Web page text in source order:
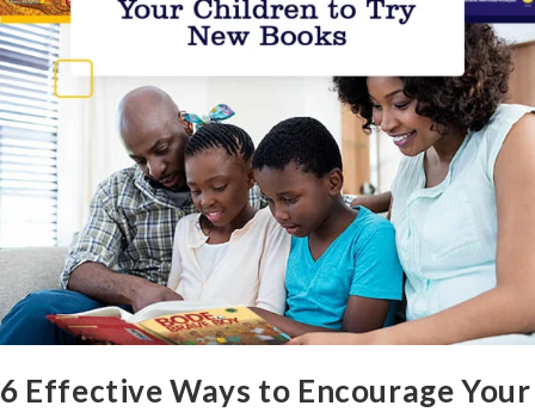
6 Effective Ways to Encourage Your